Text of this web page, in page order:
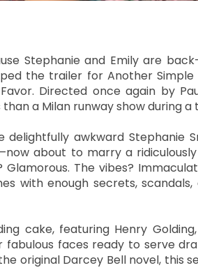
Stephanie and Emily are
the trailer for Another Simple
Directed once again by
a Milan runway show during a
awkward Stephanie
about to marry a
The vibes?
with enough secrets,
cake, featuring Henry
fabulous faces ready to serve
original Darcey Bell novel, this